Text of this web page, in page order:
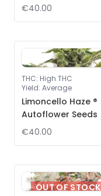
€40.00
THC: High THC
Yield: Average
Limoncello Haze ®
Autoflower Seeds
€40.00
OUT OF STOCK